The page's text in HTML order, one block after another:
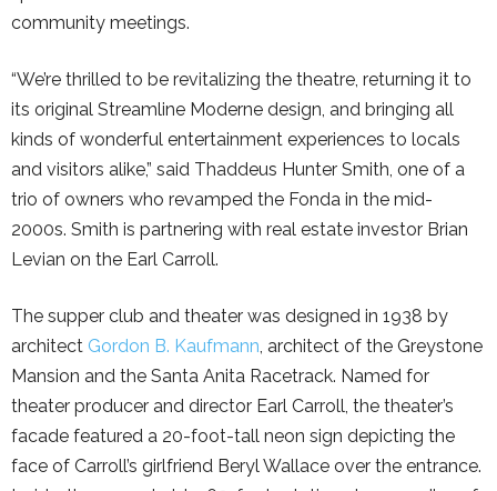
community meetings.
“We’re thrilled to be revitalizing the theatre, returning it to
its original Streamline Moderne design, and bringing all
kinds of wonderful entertainment experiences to locals
and visitors alike,” said Thaddeus Hunter Smith, one of a
trio of owners who revamped the Fonda in the mid-
2000s. Smith is partnering with real estate investor Brian
Levian on the Earl Carroll.
The supper club and theater was designed in 1938 by
architect Gordon B. Kaufmann, architect of the Greystone
Mansion and the Santa Anita Racetrack. Named for
theater producer and director Earl Carroll, the theater’s
facade featured a 20-foot-tall neon sign depicting the
face of Carroll’s girlfriend Beryl Wallace over the entrance.